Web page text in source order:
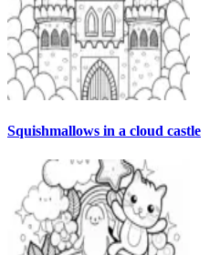
Squishmallows in a cloud castle